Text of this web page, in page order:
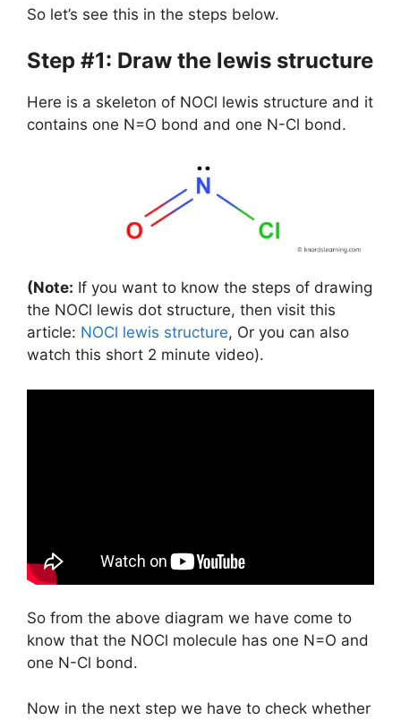
So let’s see this in the steps below.
Step #1: Draw the lewis structure
Here is a skeleton of NOCl lewis structure and it
contains one N=O bond and one N-Cl bond.
(Note: If you want to know the steps of drawing
the NOCl lewis dot structure, then visit this
article: NOCl lewis structure, Or you can also
watch this short 2 minute video).
So from the above diagram we have come to
know that the NOCl molecule has one N=O and
one N-Cl bond.
Now in the next step we have to check whether